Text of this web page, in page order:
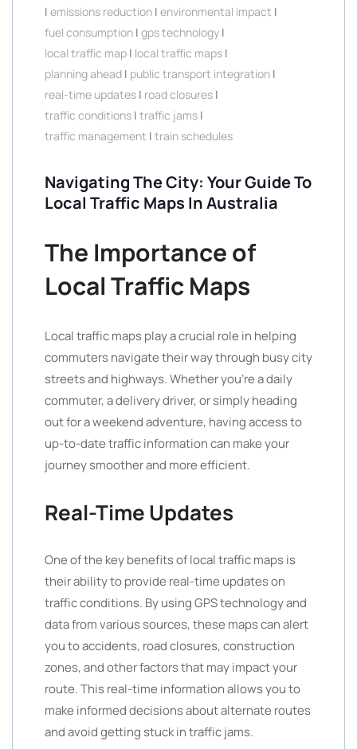
| emissions reduction | environmental impact |
fuel consumption | gps technology |
local traffic map | local traffic maps |
planning ahead | public transport integration |
real-time updates | road closures |
traffic conditions | traffic jams |
traffic management | train schedules
Navigating The City: Your Guide To
Local Traffic Maps In Australia
The Importance of
Local Traffic Maps
Local traffic maps play a crucial role in helping
commuters navigate their way through busy city
streets and highways. Whether you’re a daily
commuter, a delivery driver, or simply heading
out for a weekend adventure, having access to
up-to-date traffic information can make your
journey smoother and more efficient.
Real-Time Updates
One of the key benefits of local traffic maps is
their ability to provide real-time updates on
traffic conditions. By using GPS technology and
data from various sources, these maps can alert
you to accidents, road closures, construction
zones, and other factors that may impact your
route. This real-time information allows you to
make informed decisions about alternate routes
and avoid getting stuck in traffic jams.